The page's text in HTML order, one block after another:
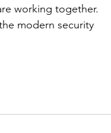
working together.
modern security